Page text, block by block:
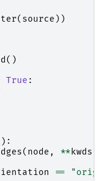
( source ))
()
True :
):
( node , ** kwds
==